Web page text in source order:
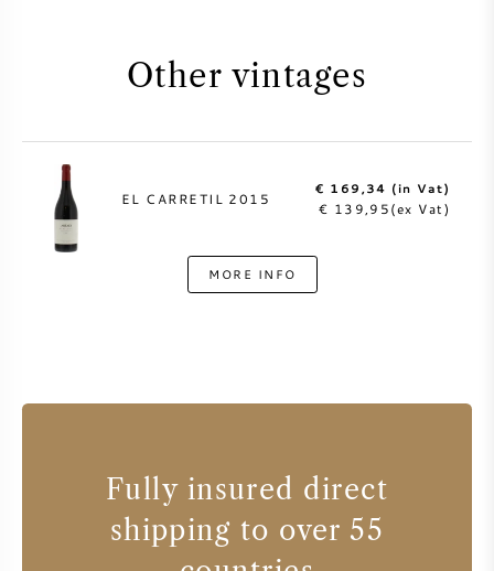
Other vintages
EL CARRETIL 2015
€ 169,34 (in Vat)
€ 139,95(ex Vat)
MORE INFO
Fully insured direct
shipping to over 55